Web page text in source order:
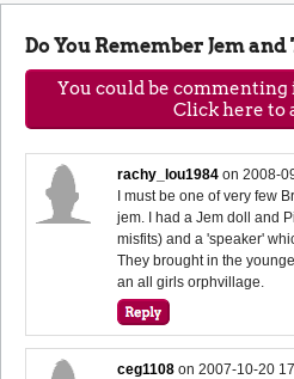
Do You Remember Jem
You could be commenting
Click here to
rachy_lou1984 on2008-
I must be one of very few
jem. I had a Jem doll and
misfits) and a 'speaker'
They brought in the
an all girls orphvillage.
ceg1108 on2007-10-20